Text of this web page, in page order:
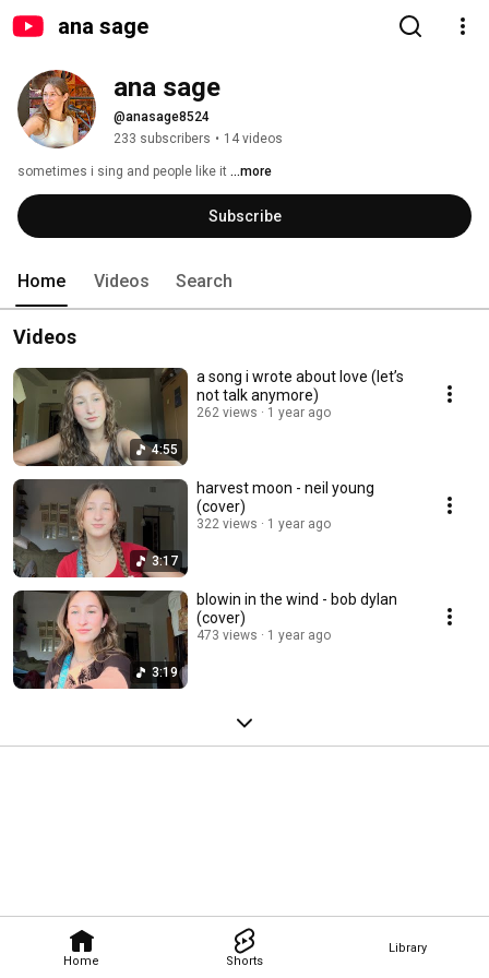
ana sage
Home Shorts
Library
ana sage
@anasage8524
233 subscribers • 14 videos
sometimes i sing and people like it ...more
Subscribe
Home Videos Search
Videos
4:55
a song i wrote about love (let’s
not talk anymore)
262 views 1 year ago
3:17
harvest moon - neil young
(cover)
322 views 1 year ago
3:19
blowin in the wind - bob dylan
(cover)
473 views 1 year ago